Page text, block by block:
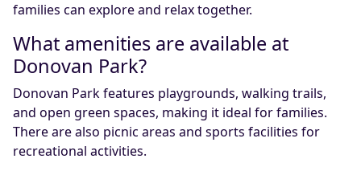
families can explore and relax together.
What amenities are available at
Donovan Park?
Donovan Park features playgrounds, walking trails,
and open green spaces, making it ideal for families.
There are also picnic areas and sports facilities for
recreational activities.